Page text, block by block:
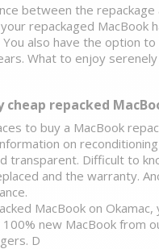
between the repackage
repackaged MacBook
also have the option
What to enjoy
cheap repacked
to buy a MacBook
on
transparent. Difficult to
and the warranty.
MacBook on Okamac,
new MacBook from
D